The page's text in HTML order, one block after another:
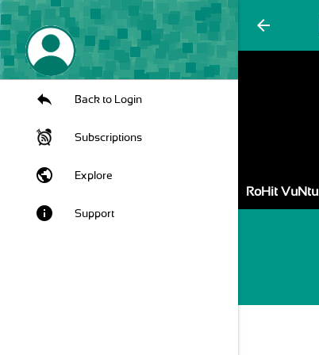
arrow_back
Back to Login
Subscriptions
public Explore
info Support
RoHit VuNtu